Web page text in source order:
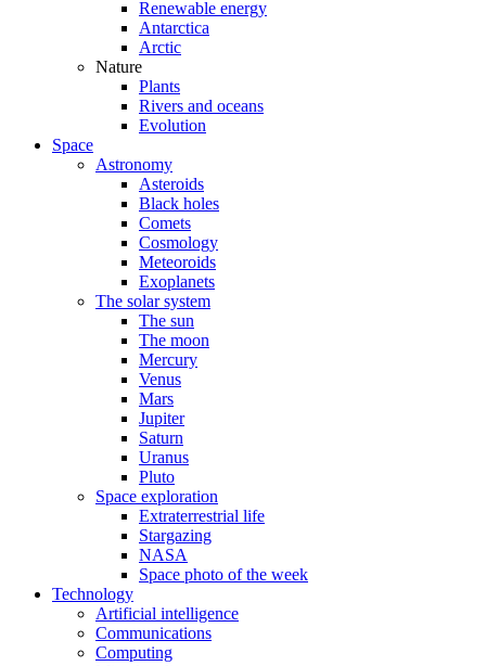
Renewable energy
Antarctica
Arctic
Nature
Plants
Rivers and oceans
Evolution
Space
Astronomy
Asteroids
Black holes
Comets
Cosmology
Meteoroids
Exoplanets
The solar system
The sun
The moon
Mercury
Venus
Mars
Jupiter
Saturn
Uranus
Pluto
Space exploration
Extraterrestrial life
Stargazing
NASA
Space photo of the week
Technology
Artificial intelligence
Communications
Computing